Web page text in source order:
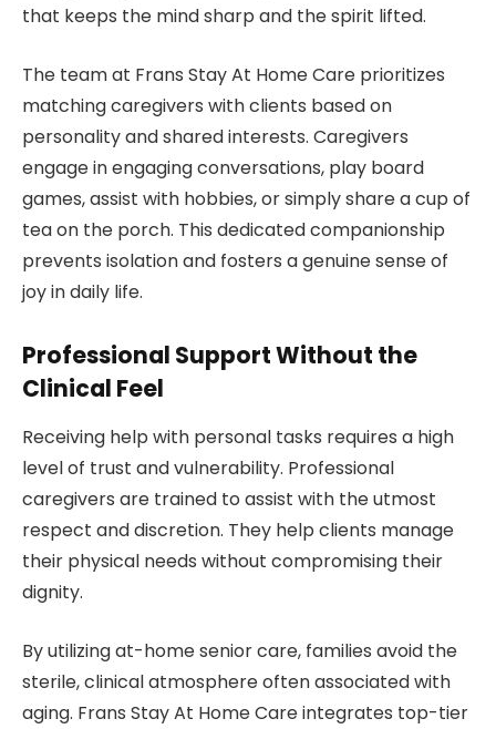
that keeps the mind sharp and the spirit lifted.
The team at Frans Stay At Home Care prioritizes
matching caregivers with clients based on
personality and shared interests. Caregivers
engage in engaging conversations, play board
games, assist with hobbies, or simply share a cup of
tea on the porch. This dedicated companionship
prevents isolation and fosters a genuine sense of
joy in daily life.
Professional Support Without the
Clinical Feel
Receiving help with personal tasks requires a high
level of trust and vulnerability. Professional
caregivers are trained to assist with the utmost
respect and discretion. They help clients manage
their physical needs without compromising their
dignity.
By utilizing at-home senior care, families avoid the
sterile, clinical atmosphere often associated with
aging. Frans Stay At Home Care integrates top-tier